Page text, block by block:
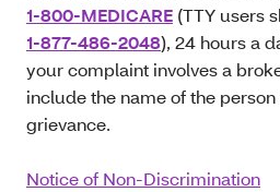
1-800-MEDICARE (TTY users
1-877-486-2048), 24 hours a
your complaint involves a
include the name of the
grievance.
Notice of Non-Discrimination